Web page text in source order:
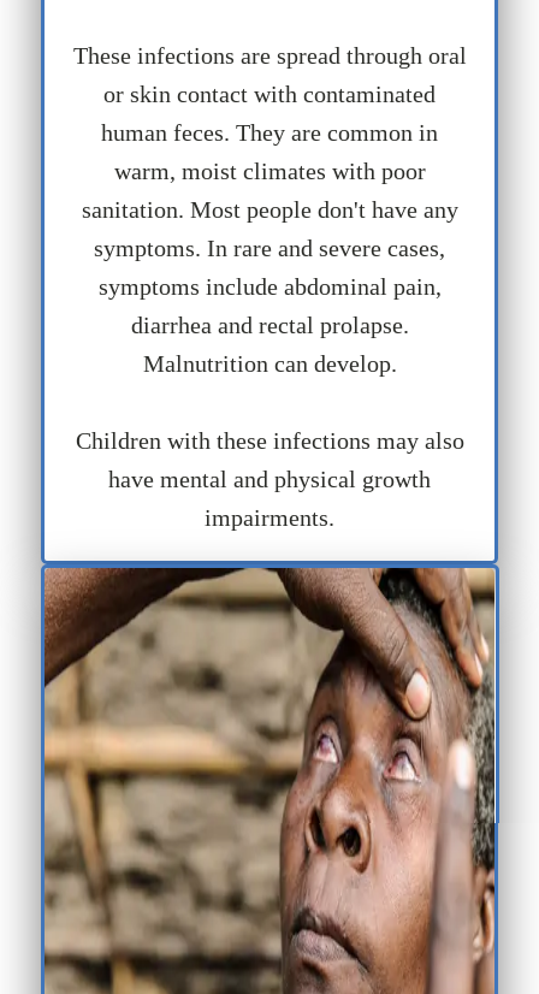
These infections are spread through oral
or skin contact with contaminated
human feces. They are common in
warm, moist climates with poor
sanitation. Most people don't have any
symptoms. In rare and severe cases,
symptoms include abdominal pain,
diarrhea and rectal prolapse.
Malnutrition can develop.
Children with these infections may also
have mental and physical growth
impairments.